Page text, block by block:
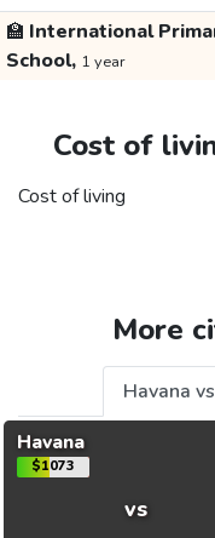
🏫 International
School, 1 year
Cost of
Cost of living
More
Havana vs
Havana
$1073
vs